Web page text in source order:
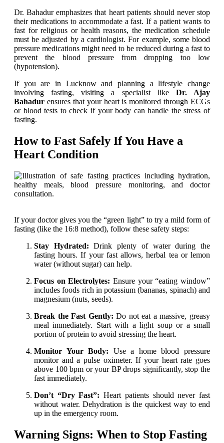
Dr. Bahadur emphasizes that heart patients should never stop
their medications to accommodate a fast. If a patient wants to
fast for religious or health reasons, the medication schedule
must be adjusted by a cardiologist. For example, some blood
pressure medications might need to be reduced during a fast to
prevent the blood pressure from dropping too low
(hypotension).
If you are in Lucknow and planning a lifestyle change
involving fasting, visiting a specialist like Dr. Ajay
Bahadur ensures that your heart is monitored through ECGs
or blood tests to check if your body can handle the stress of
fasting.
How to Fast Safely If You Have a
Heart Condition
If your doctor gives you the “green light” to try a mild form of
fasting (like the 16:8 method), follow these safety steps:
Stay Hydrated: Drink plenty of water during the
fasting hours. If your fast allows, herbal tea or lemon
water (without sugar) can help.
Focus on Electrolytes: Ensure your “eating window”
includes foods rich in potassium (bananas, spinach) and
magnesium (nuts, seeds).
Break the Fast Gently: Do not eat a massive, greasy
meal immediately. Start with a light soup or a small
portion of protein to avoid stressing the heart.
Monitor Your Body: Use a home blood pressure
monitor and a pulse oximeter. If your heart rate goes
above 100 bpm or your BP drops significantly, stop the
fast immediately.
Don’t “Dry Fast”: Heart patients should never fast
without water. Dehydration is the quickest way to end
up in the emergency room.
Warning Signs: When to Stop Fasting